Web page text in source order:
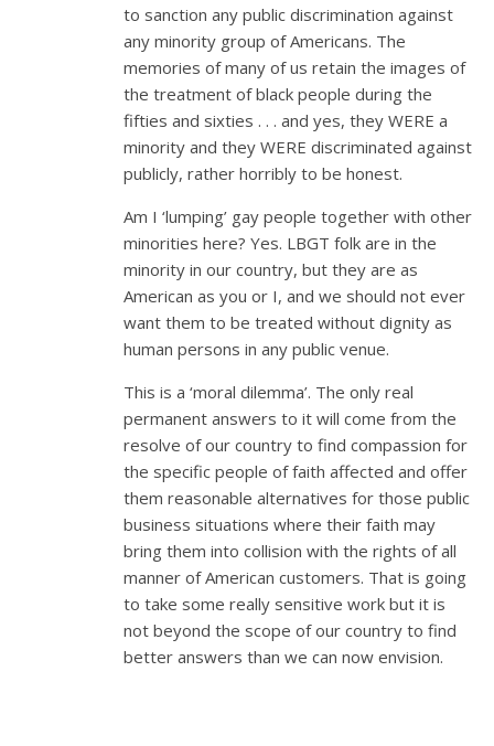
to sanction any public discrimination against
any minority group of Americans. The
memories of many of us retain the images of
the treatment of black people during the
fifties and sixties . . . and yes, they WERE a
minority and they WERE discriminated against
publicly, rather horribly to be honest.
Am I ‘lumping’ gay people together with other
minorities here? Yes. LBGT folk are in the
minority in our country, but they are as
American as you or I, and we should not ever
want them to be treated without dignity as
human persons in any public venue.
This is a ‘moral dilemma’. The only real
permanent answers to it will come from the
resolve of our country to find compassion for
the specific people of faith affected and offer
them reasonable alternatives for those public
business situations where their faith may
bring them into collision with the rights of all
manner of American customers. That is going
to take some really sensitive work but it is
not beyond the scope of our country to find
better answers than we can now envision.